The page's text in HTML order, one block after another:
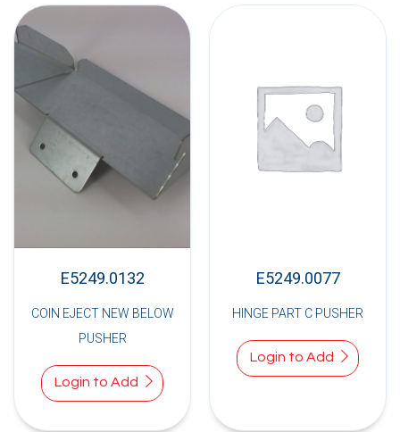
E5249.0132
COIN EJECT NEW BELOW
PUSHER
Login to Add
E5249.0077
HINGE PART C PUSHER
Login to Add